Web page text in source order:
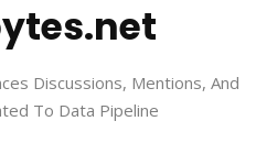
Discussions, Mentions, And
To Data Pipeline